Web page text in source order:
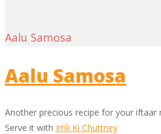
Aalu Samosa
Aalu Samosa
Another precious recipe for your iftaar
Serve it with Imli Ki Chuttney